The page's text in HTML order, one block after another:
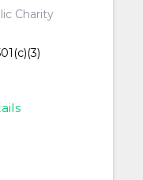
Charity